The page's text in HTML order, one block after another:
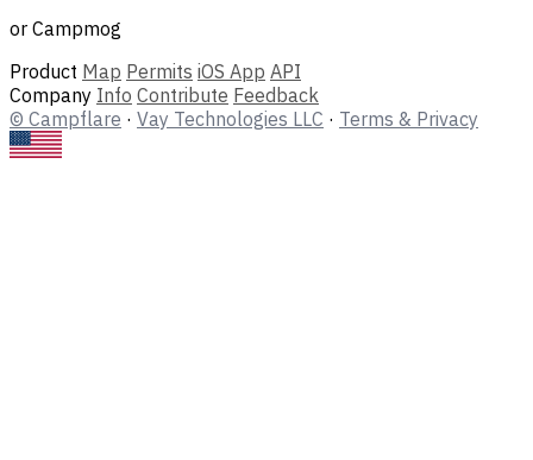
or Campmog
Product Map Permits iOS App API
Company Info Contribute Feedback
© Campflare · Vay Technologies LLC · Terms & Privacy